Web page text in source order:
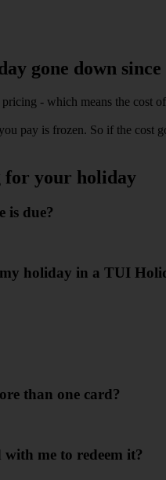
gone down since
- which means the cost
pay is frozen. So if the cost
for your holiday
is due?
holiday in a TUI
than one card?
me to redeem it?